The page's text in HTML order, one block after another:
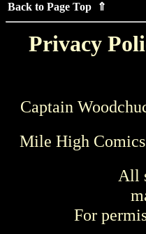
Back to Page Top ⇑
Privacy
Captain
Mile High
All
For